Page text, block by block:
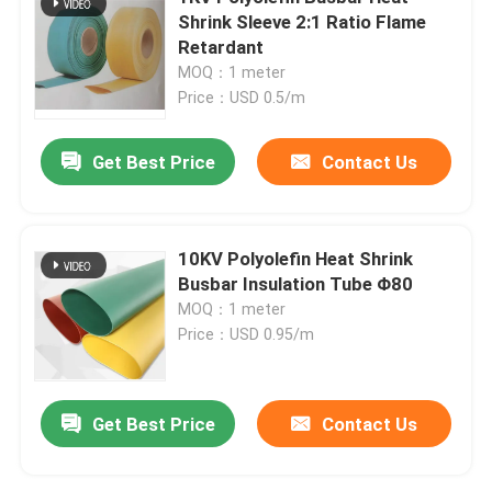
Shrink Sleeve 2:1 Ratio Flame
Retardant
MOQ：1 meter
Price：USD 0.5/m
Get Best Price Contact Us
10KV Polyolefin Heat Shrink
Busbar Insulation Tube Φ80
MOQ：1 meter
Price：USD 0.95/m
Get Best Price Contact Us